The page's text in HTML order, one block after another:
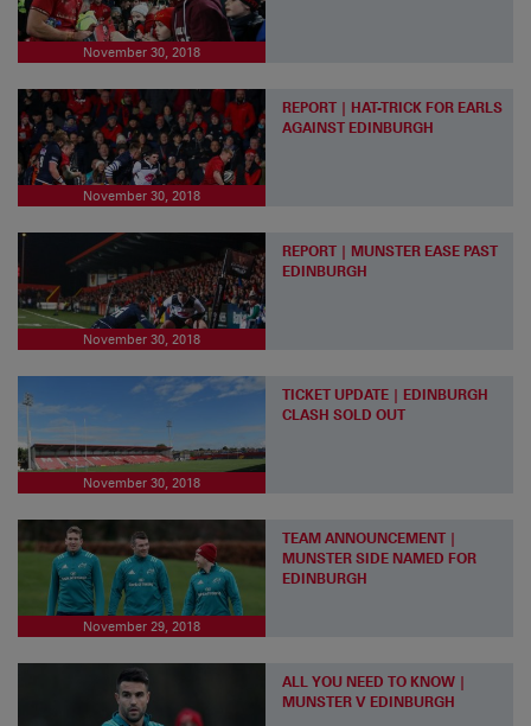
November 30, 2018
November 30, 2018
REPORT | HAT-TRICK FOR EARLS
AGAINST EDINBURGH
November 30, 2018
REPORT | MUNSTER EASE PAST
EDINBURGH
November 30, 2018
TICKET UPDATE | EDINBURGH
CLASH SOLD OUT
November 29, 2018
TEAM ANNOUNCEMENT |
MUNSTER SIDE NAMED FOR
EDINBURGH
ALL YOU NEED TO KNOW |
MUNSTER V EDINBURGH